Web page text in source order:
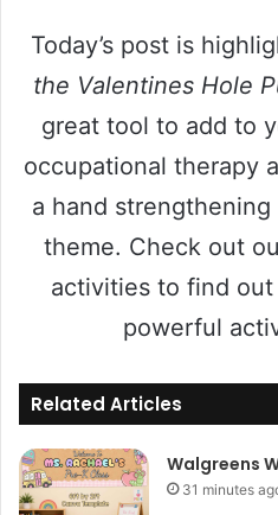
Today’s post is
the Valentines Hole
great tool to add to
occupational therapy
a hand
theme. Check out
activities to find
powerful
Related Articles
Walgreens
31 minutes